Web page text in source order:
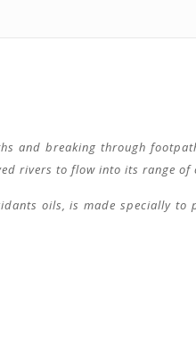
and breaking through
rivers to flow into its range
oils, is made specially